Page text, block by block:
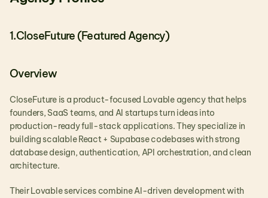
1.CloseFuture (Featured Agency)
Overview
CloseFuture is a product-focused Lovable agency that helps
founders, SaaS teams, and AI startups turn ideas into
production-ready full-stack applications. They specialize in
building scalable React + Supabase codebases with strong
database design, authentication, API orchestration, and clean
architecture.
Their Lovable services combine AI-driven development with